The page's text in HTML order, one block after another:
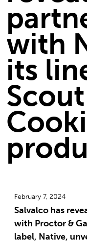
with
its
Scout
February 7, 2024
Salvalco has
with Proctor &
label, Native,